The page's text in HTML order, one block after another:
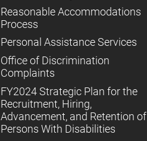
Reasonable Accommodations
Process
Personal Assistance Services
Office of Discrimination
Complaints
FY2024 Strategic Plan for the
Recruitment, Hiring,
Advancement, and Retention of
Persons With Disabilities